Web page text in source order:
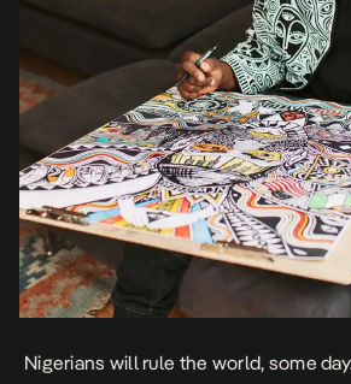
Nigerians will rule the world, some